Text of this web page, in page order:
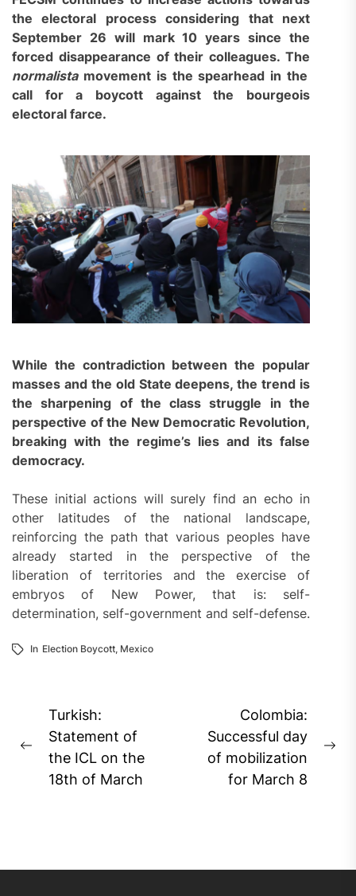
the electoral process considering that next
September 26 will mark 10 years since the
forced disappearance oftheir colleagues. The
normalista movement is the spearhead in the
call for a boycott against the bourgeois
electoral farce.
While the contradiction between the popular
masses and the old State deepens, the trend is
the sharpening of the class struggle in the
perspective of the New Democratic Revolution,
breaking with the regime’s lies and its false
democracy.
These initial actions will surely find an echo in
other latitudes of the national landscape,
reinforcing the path that various peoples have
already started in the perspective of the
liberation of territories and the exercise of
embryos of New Power, that is: self-
determination, self-government and self-defense.
In Election Boycott, Mexico
Post
navigation
Previous
post:
Turkish:
Statement of
the ICL on the
18th of March
Colombia:
Successful day
of mobilization
for March 8